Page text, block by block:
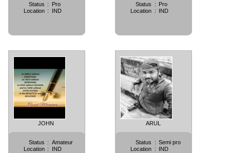
Status :
Pro
Location : IND
Status : Pro
Location : IND
JOHN
Status : Amateur
Location : IND
ARUL
Status : Semi pro
Location : IND